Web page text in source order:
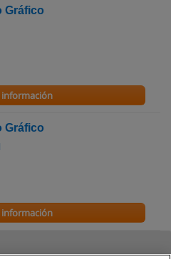
Gráfico
información
Gráfico
información